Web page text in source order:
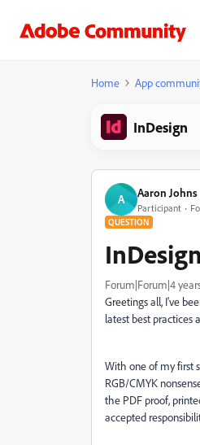
Home App
InDesign
A Aaron Johns
Participant
QUESTION
Forum|Forum|4
Greetings all, I've
latest best practices
With one of my first
RGB/CMYK
the PDF proof,
accepted